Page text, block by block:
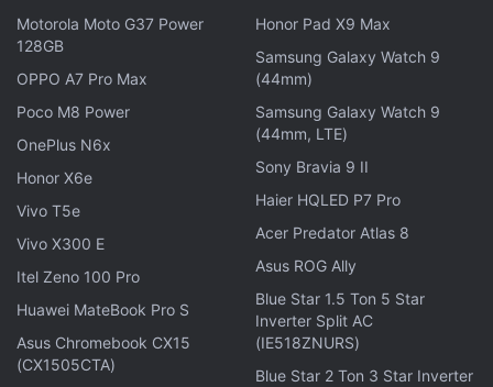
1,48,191 crores) in chip production in the United
States.
On top of that, Gelsinger is prospecting for a
location for a plant in Europe that he says would
back Breton's goal of doubling the region's share of
global chip output to 20 percent over the next
decade.
Advertisement
Motorola Moto G37 Power
128GB
OPPO A7 Pro Max
Poco M8 Power
OnePlus N6x
Honor X6e
Vivo T5e
Vivo X300 E
Itel Zeno 100 Pro
Huawei MateBook Pro S
Asus Chromebook CX15
(CX1505CTA)
Honor Pad X9 Max
Samsung Galaxy Watch 9
(44mm)
Samsung Galaxy Watch 9
(44mm, LTE)
Sony Bravia 9 II
Haier HQLED P7 Pro
Acer Predator Atlas 8
Asus ROG Ally
Blue Star 1.5 Ton 5 Star
Inverter Split AC
(IE518ZNURS)
Blue Star 2 Ton 3 Star Inverter